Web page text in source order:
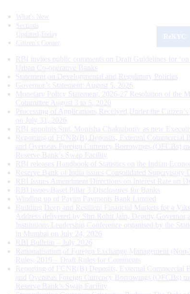
What's New
Sections
Updated Today
Citizen's Corner
RBI invites public comments on Draft Guidelines for ‘on
Urban Co-operative Banks
Statement on Developmental and Regulatory Policies
Governor’s Statement: August 5, 2026
Monetary Policy Statement, 2026-27 Resolution of the
Committee August 3 to 5, 2026
Processing of Applications Received Under the Citizen’s
on July 31, 2026
RBI appoints Smt. Monisha Chakraborty as new
Reporting of FCNR(B) Deposits, External Commercial
and Overseas Foreign Currency Borrowings (OFCBs)
Reserve Bank’s Swap Facility
RBI releases Handbook of Statistics on the Indian
Reserve Bank of India issues Consolidated Supervisory
RBI Issues Amendment Directions on Interest Rate on
RBI issues Basel Pillar 3 Disclosures for Banks
Winding up of Paytm Payments Bank Limited
Building Deep and Resilient Financial Markets for a
Address delivered by Shri Rohit Jain, Deputy Governor
Institutions Leadership Conference organised by the
in Mumbai on July 24, 2026
RBI Bulletin – July 2026
Rationalisation of Foreign Exchange Management
Rules, 2019 – Draft Rules for Comments
Reporting of FCNR(B) Deposits, External Commercial
and Overseas Foreign Currency Borrowings (OFCBs)
Reserve Bank’s Swap Facility